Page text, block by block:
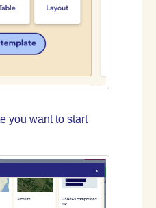
you want to start